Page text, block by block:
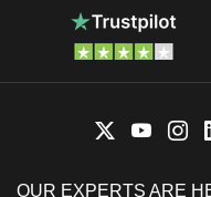
OUR EXPERTS ARE